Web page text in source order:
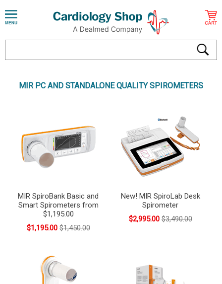
MIR PC AND STANDALONE QUALITY SPIROMETERS
MIR SpiroBank Basic and
Smart Spirometers from
$1,195.00
$1,195.00 $1,450.00
New! MIR SpiroLab Desk
Spirometer
$2,995.00 $3,490.00